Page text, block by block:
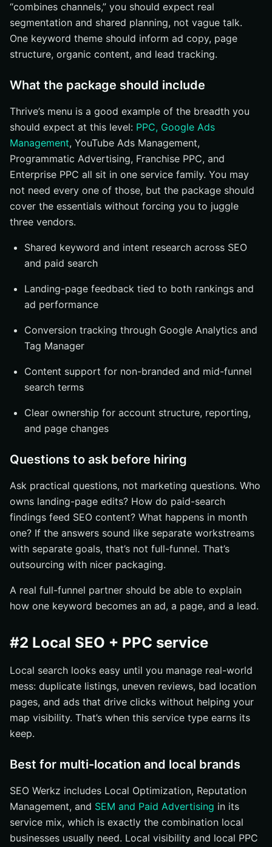
“combines channels,” you should expect real
segmentation and shared planning, not vague talk.
One keyword theme should inform ad copy, page
structure, organic content, and lead tracking.
What the package should include
Thrive’s menu is a good example of the breadth you
should expect at this level: PPC, Google Ads
Management, YouTube Ads Management,
Programmatic Advertising, Franchise PPC, and
Enterprise PPC all sit in one service family. You may
not need every one of those, but the package should
cover the essentials without forcing you to juggle
three vendors.
Shared keyword and intent research across SEO
and paid search
Landing-page feedback tied to both rankings and
ad performance
Conversion tracking through Google Analytics and
Tag Manager
Content support for non-branded and mid-funnel
search terms
Clear ownership for account structure, reporting,
and page changes
Questions to ask before hiring
Ask practical questions, not marketing questions. Who
owns landing-page edits? How do paid-search
findings feed SEO content? What happens in month
one? If the answers sound like separate workstreams
with separate goals, that’s not full-funnel. That’s
outsourcing with nicer packaging.
A real full-funnel partner should be able to explain
how one keyword becomes an ad, a page, and a lead.
#2 Local SEO + PPC service
Local search looks easy until you manage real-world
mess: duplicate listings, uneven reviews, bad location
pages, and ads that drive clicks without helping your
map visibility. That’s when this service type earns its
keep.
Best for multi-location and local brands
SEO Werkz includes Local Optimization, Reputation
Management, and SEM and Paid Advertising in its
service mix, which is exactly the combination local
businesses usually need. Local visibility and local PPC